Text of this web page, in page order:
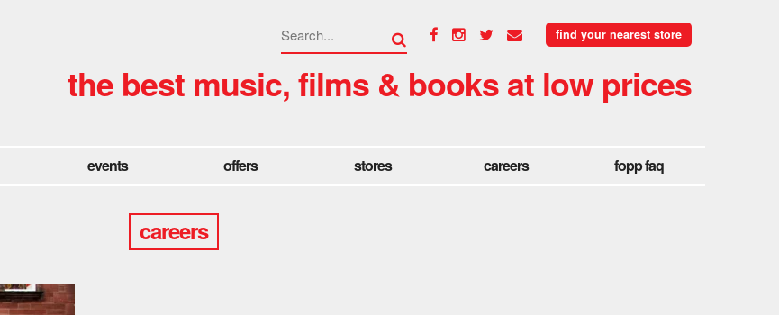
find your nearest store
the best music, films & books at low prices
events offers stores careers fopp faq
careers